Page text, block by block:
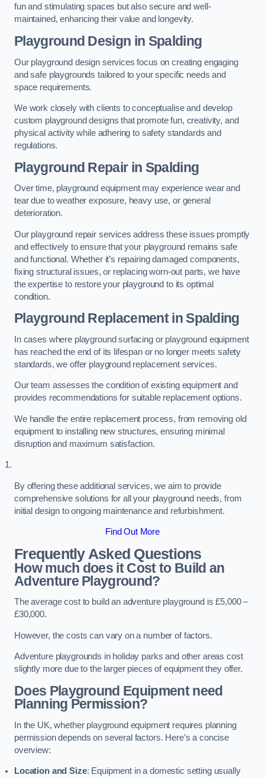
fun and stimulating spaces but also secure and well-
maintained, enhancing their value and longevity.
Playground Design in Spalding
Our playground design services focus on creating engaging
and safe playgrounds tailored to your specific needs and
space requirements.
We work closely with clients to conceptualise and develop
custom playground designs that promote fun, creativity, and
physical activity while adhering to safety standards and
regulations.
Playground Repairin Spalding
Over time, playground equipment may experience wear and
tear due to weather exposure, heavy use, or general
deterioration.
Our playground repair services address these issues promptly
and effectively to ensure that your playground remains safe
and functional. Whether it’s repairing damaged components,
fixing structural issues, or replacing worn-out parts, we have
the expertise to restore your playground to its optimal
condition.
Playground Replacementin Spalding
In cases where playground surfacing or playground equipment
has reached the end of its lifespan or no longer meets safety
standards, we offer playground replacement services.
Our team assesses the condition of existing equipment and
provides recommendations for suitable replacement options.
We handle the entire replacement process, from removing old
equipment to installing new structures, ensuring minimal
disruption and maximum satisfaction.
By offering these additional services, we aim to provide
comprehensive solutions for all your playground needs, from
initial design to ongoing maintenance and refurbishment.
Find Out More
Frequently Asked Questions
How much does it Cost to Build an
Adventure Playground?
The average cost to build an adventure playground is £5,000 –
£30,000.
However, the costs can vary on a number of factors.
Adventure playgrounds in holiday parks and other areas cost
slightly more due to the larger pieces of equipment they offer.
Does Playground Equipment need
Planning Permission?
In the UK, whether playground equipment requires planning
permission depends on several factors. Here’s a concise
overview:
Location and Size: Equipment in a domestic setting usually